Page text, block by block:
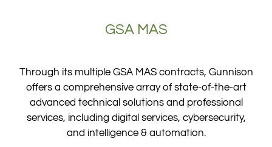
GSA MAS
Through its multiple GSA MAS contracts, Gunnison
offers a comprehensive array of state-of-the-art
advanced technical solutions and professional
services, including digital services, cybersecurity,
and intelligence & automation.